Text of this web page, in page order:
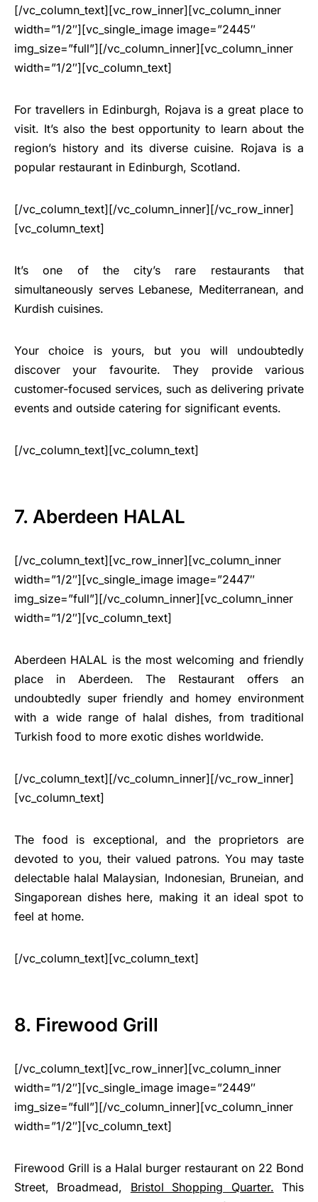
[/vc_column_text][vc_row_inner][vc_column_inner
width=”1/2″][vc_single_image image=”2445″
img_size=”full”][/vc_column_inner][vc_column_inner
width=”1/2″][vc_column_text]
For travellers in Edinburgh, Rojava is a great place to
visit. It’s also the best opportunity to learn about the
region’s history and its diverse cuisine. Rojava is a
popular restaurant in Edinburgh, Scotland.
[/vc_column_text][/vc_column_inner][/vc_row_inner]
[vc_column_text]
It’s one of the city’s rare restaurants that
simultaneously serves Lebanese, Mediterranean, and
Kurdish cuisines.
Your choice is yours, but you will undoubtedly
discover your favourite. They provide various
customer-focused services, such as delivering private
events and outside catering for significant events.
[/vc_column_text][vc_column_text]
7. Aberdeen HALAL
[/vc_column_text][vc_row_inner][vc_column_inner
width=”1/2″][vc_single_image image=”2447″
img_size=”full”][/vc_column_inner][vc_column_inner
width=”1/2″][vc_column_text]
Aberdeen HALAL is the most welcoming and friendly
place in Aberdeen. The Restaurant offers an
undoubtedly super friendly and homey environment
with a wide range of halal dishes, from traditional
Turkish food to more exotic dishes worldwide.
[/vc_column_text][/vc_column_inner][/vc_row_inner]
[vc_column_text]
The food is exceptional, and the proprietors are
devoted to you, their valued patrons. You may taste
delectable halal Malaysian, Indonesian, Bruneian, and
Singaporean dishes here, making it an ideal spot to
feel at home.
[/vc_column_text][vc_column_text]
8. Firewood Grill
[/vc_column_text][vc_row_inner][vc_column_inner
width=”1/2″][vc_single_image image=”2449″
img_size=”full”][/vc_column_inner][vc_column_inner
width=”1/2″][vc_column_text]
Firewood Grill is a Halal burger restaurant on 22 Bond
Street, Broadmead, Bristol Shopping Quarter. This